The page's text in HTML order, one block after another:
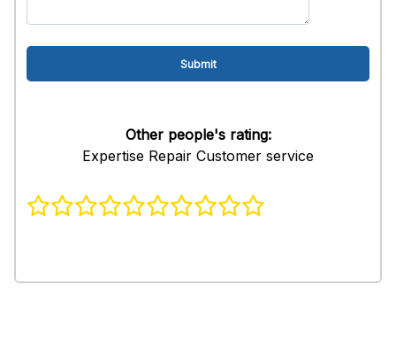
Other people's rating:
Expertise Repair Customer service